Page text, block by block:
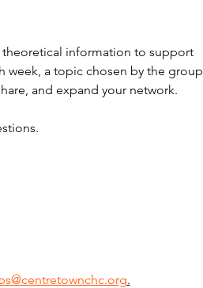
theoretical information to support
week, a topic chosen by the group
and expand your network.
.